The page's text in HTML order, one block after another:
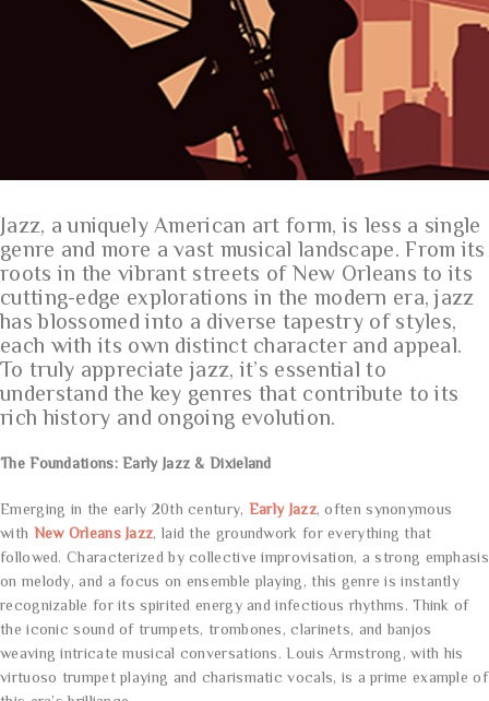
Jazz, a uniquely American art form, is less a single
genre and more a vast musical landscape. From its
roots in the vibrant streets of New Orleans to its
cutting-edge explorations in the modern era, jazz
has blossomed into a diverse tapestry of styles,
each with its own distinct character and appeal.
To truly appreciate jazz, it’s essential to
understand the key genres that contribute to its
rich history and ongoing evolution.
The Foundations: Early Jazz & Dixieland
Emerging in the early 20th century, Early Jazz, often synonymous
with New Orleans Jazz, laid the groundwork for everything that
followed. Characterized by collective improvisation, a strong emphasis
on melody, and a focus on ensemble playing, this genre is instantly
recognizable for its spirited energy and infectious rhythms. Think of
the iconic sound of trumpets, trombones, clarinets, and banjos
weaving intricate musical conversations. Louis Armstrong, with his
virtuoso trumpet playing and charismatic vocals, is a prime example of